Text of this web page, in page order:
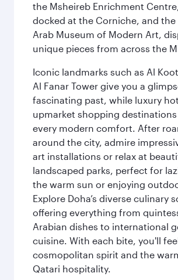
the Msheireb Enrichment
docked at the Corniche, and
Arab Museum of Modern Art,
unique pieces from across the
Iconic landmarks such as Al
Al Fanar Tower give you a
fascinating past, while luxury
upmarket shopping
every modern comfort. After
around the city, admire
art installations or relax at
landscaped parks, perfect for
the warm sun or enjoying
Explore Doha’s diverse culinary
offering everything from
Arabian dishes to international
cuisine. With each bite, you'll
cosmopolitan spirit and the
Qatari hospitality.